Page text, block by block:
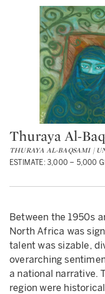
Type: lot
Thuraya Al-
THURAYA AL-BAQSAMI |
ESTIMATE: 3,000 – 5,000
Between the 1950s
North Africa was
talent was sizable,
overarching
a national narrative.
region were